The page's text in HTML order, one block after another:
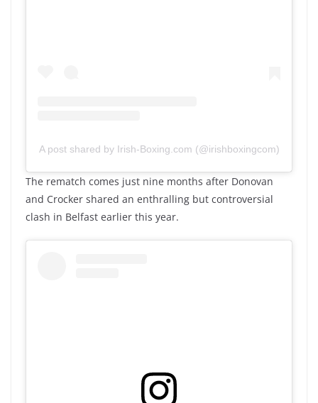
A post shared by Irish-Boxing.com (@irishboxingcom)
The rematch comes just nine months after Donovan
and Crocker shared an enthralling but controversial
clash in Belfast earlier this year.